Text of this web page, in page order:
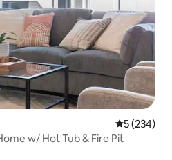
5 out of 5
5 (234)
w/ Hot Tub & Fire Pit